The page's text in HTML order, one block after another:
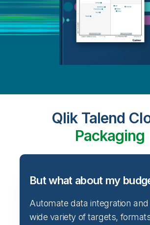
Qlik Talend
Packaging
But what about my
Automate data integration
wide variety of targets,